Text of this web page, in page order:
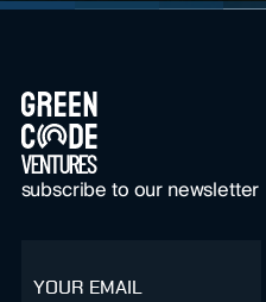
subscribe to our newsletter